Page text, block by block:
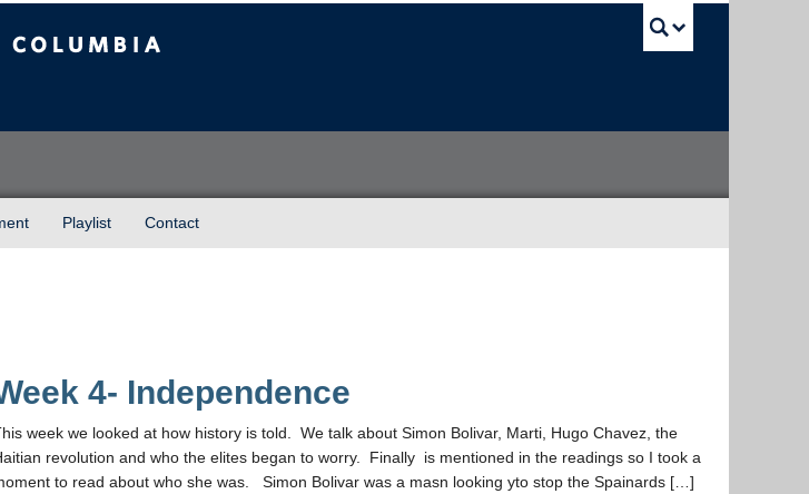
Playlist Contact
4- Independence
week we looked at how history is told. We talk about Simon Bolivar, Marti, Hugo Chavez, the
revolution and who the elites began to worry. Finally is mentioned in the readings so I took a
to read about who she was. Simon Bolivar was a masn looking yto stop the Spainards […]